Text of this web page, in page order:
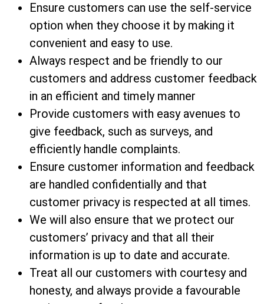
Ensure customers can use the self-service
option when they choose it by making it
convenient and easy to use.
Always respect and be friendly to our
customers and address customer feedback
in an efficient and timely manner
Provide customers with easy avenues to
give feedback, such as surveys, and
efficiently handle complaints.
Ensure customer information and feedback
are handled confidentially and that
customer privacy is respected at all times.
We will also ensure that we protect our
customers’ privacy and that all their
information is up to date and accurate.
Treat all our customers with courtesy and
honesty, and always provide a favourable